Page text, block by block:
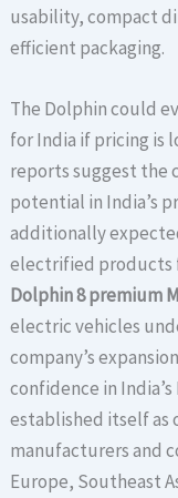
usability, compact
efficient packaging.
The Dolphin could
for India if pricing is
reports suggest the
potential in India’s
additionally
electrified products
Dolphin 8 premium
electric vehicles
company’s
confidence in India’s
established itself as
manufacturers and
Europe, Southeast